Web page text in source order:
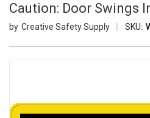
Caution: Door Swings
Creative Safety Supply SKU: